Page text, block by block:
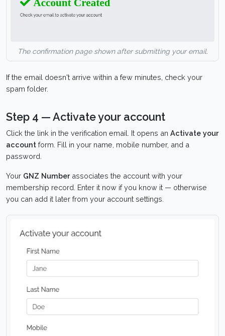
The confirmation page shown after submitting your email.
If the email doesn't arrive within a few minutes, check your
spam folder.
Step 4 — Activate your account
Click the link in the verification email. It opens an Activate your
account form. Fill in your name, mobile number, and a
password.
Your GNZ Numberassociates the account with your
membership record. Enter it now if you know it — otherwise
you can add it later from your account settings.